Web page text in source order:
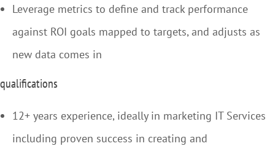
Leverage metrics to define and track performance
against ROI goals mapped to targets, and adjusts as
new data comes in
qualifications
12+ years experience, ideally in marketing IT Services
including proven success in creating and